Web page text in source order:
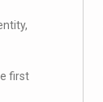
first